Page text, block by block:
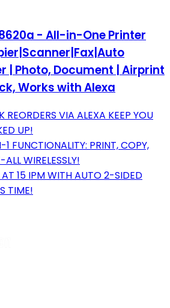
- All-in-One Printer
| Photo, Document | Airprint
Works with Alexa
VIA ALEXA KEEP YOU
UP!
FUNCTIONALITY: PRINT, COPY,
WIRELESSLY!
15 IPM WITH AUTO 2-SIDED
TIME!